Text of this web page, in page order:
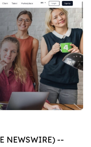
NEWSWIRE) --